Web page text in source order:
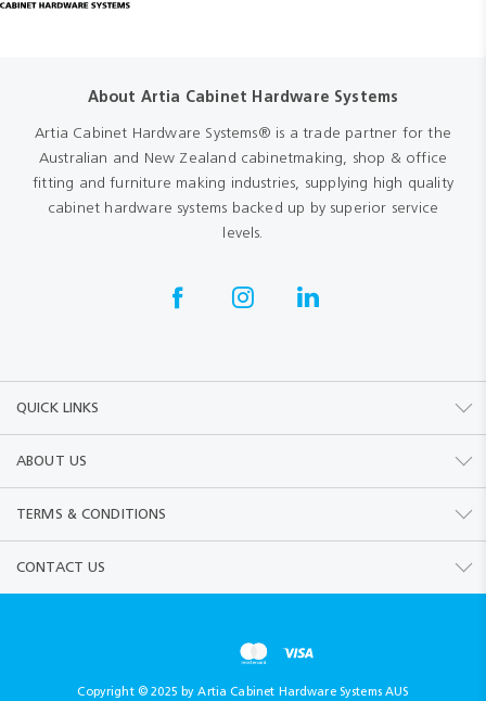
About Artia Cabinet Hardware Systems
Artia Cabinet Hardware Systems® is a trade partner for the
Australian and New Zealand cabinetmaking, shop & office
fitting and furniture making industries, supplying high quality
cabinet hardware systems backed up by superior service
levels.
QUICK LINKS
ABOUT US
TERMS & CONDITIONS
CONTACT US
Copyright © 2025 by Artia Cabinet Hardware Systems AUS